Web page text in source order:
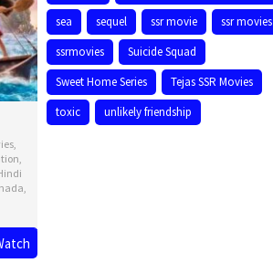
,
sea
sequel ssr movie
ssr movies
ssrmovies
Suicide Squad
Sweet Home Series
Tejas SSR Movies
toxic
unlikely friendship